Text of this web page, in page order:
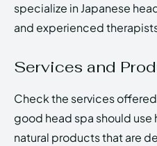
specialize in Japanese
and experienced
Services and
Check the services
good head spa should
natural products that are